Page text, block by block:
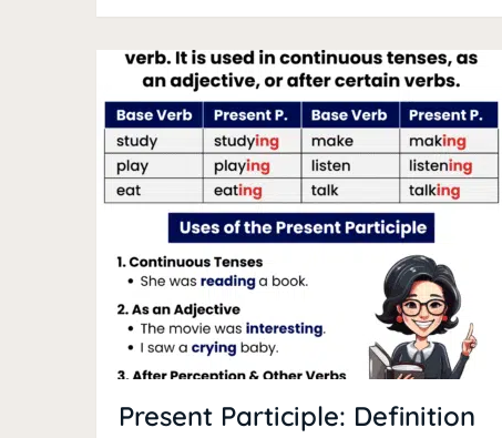
Present Participle: Definition